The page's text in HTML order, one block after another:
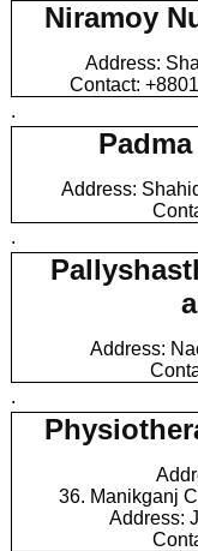
Niramoy
Address:
Contact:
.
Address:
.
Address:
.
36. Manikganj
Address: